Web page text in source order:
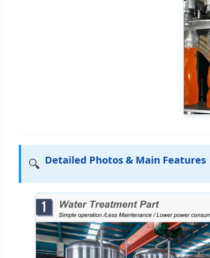
🔍 Detailed Photos & Main Features